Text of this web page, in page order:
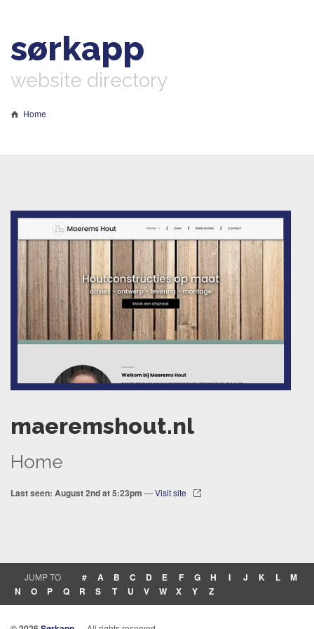
sørkapp
website directory
Home
maeremshout.nl
Home
Last seen: August 2nd at 5:23pm —Visit site
JUMP TO # A B C D E F G H I J K L
M
N
O P Q R S T U V W X Y Z